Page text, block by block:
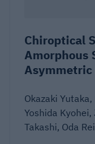
Chiroptical
Amorphous
Okazaki
Yoshida Kyohei,
Takashi, Oda